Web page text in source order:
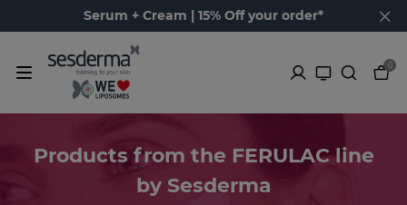
Serum + Cream | 15% Off your order*
0
Products from the FERULAC line
by Sesderma